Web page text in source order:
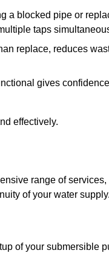
a blocked pipe or
taps
replace, reduces
gives
effectively.
range of
of your water supply.
of your submersible